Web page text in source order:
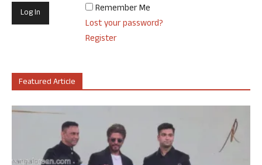
Remember Me
Lost your password?
Register
Featured Article